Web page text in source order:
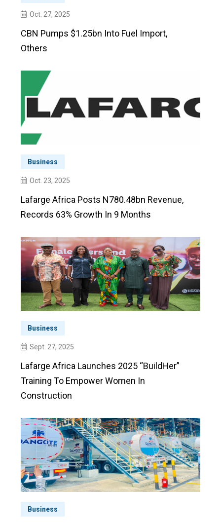
Oct. 27, 2025
CBN Pumps $1.25bn Into Fuel Import,
Others
Business
Oct. 23, 2025
Lafarge Africa Posts N780.48bn Revenue,
Records 63% Growth In 9 Months
Business
Sept. 27, 2025
Lafarge Africa Launches 2025 “BuildHer”
Training To Empower Women In
Construction
Business